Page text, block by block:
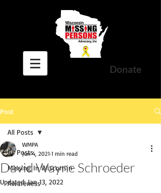
Donate
Post
All Posts
Missing In Wisconsin
Awareness
All Posts
David Wayne Schroeder
WMPA
Jun 4, 2021 1 min read
Updated:Jan 13, 2022